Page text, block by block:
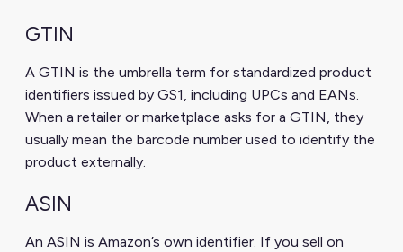
GTIN
A GTIN is the umbrella term for standardized product
identifiers issued by GS1, including UPCs and EANs.
When a retailer or marketplace asks for a GTIN, they
usually mean the barcode number used to identify the
product externally.
ASIN
An ASIN is Amazon’s own identifier. If you sell on